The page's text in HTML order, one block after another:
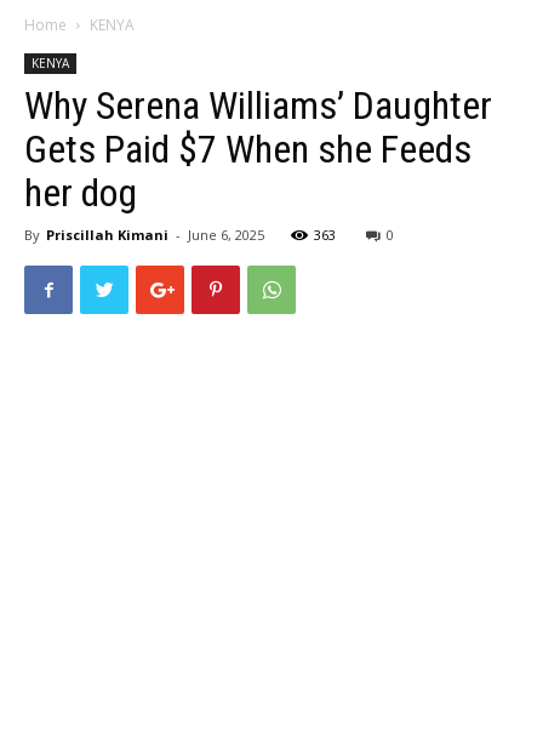
Home KENYA
KENYA
Why Serena Williams’ Daughter
Gets Paid $7 When she Feeds
her dog
By Priscillah Kimani - June 6, 2025 363 0